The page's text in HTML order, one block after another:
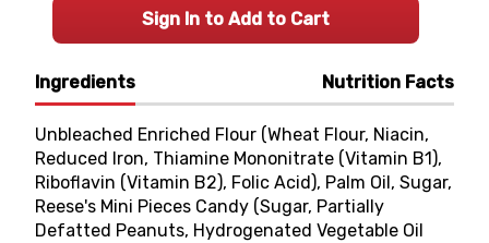
Ingredients Nutrition Facts
Unbleached Enriched Flour (Wheat Flour, Niacin,
Reduced Iron, Thiamine Mononitrate (Vitamin B1),
Riboflavin (Vitamin B2), Folic Acid), Palm Oil, Sugar,
Reese's Mini Pieces Candy (Sugar, Partially
Defatted Peanuts, Hydrogenated Vegetable Oil
Sign In to Add to Cart